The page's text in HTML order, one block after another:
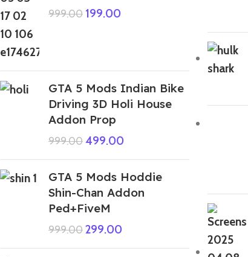
999.00 199.00
GTA 5 Mods Indian Bike
Driving 3D Holi House
Addon Prop
999.00499.00
GTA 5 Mods Hoddie
Shin-Chan Addon
Ped+FiveM
999.00299.00